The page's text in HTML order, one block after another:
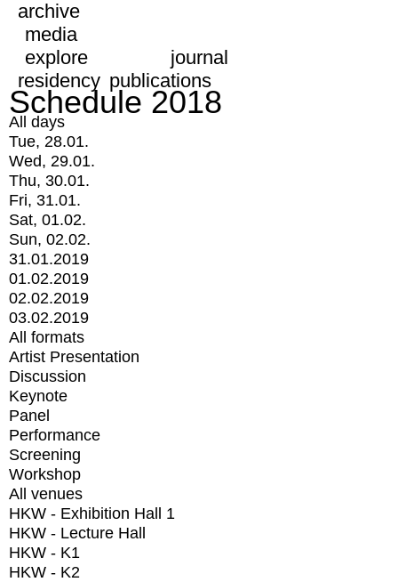
archive
media
explore
journal
residency publications
Schedule 2018
All days
Tue, 28.01.
Wed, 29.01.
Thu, 30.01.
Fri, 31.01.
Sat, 01.02.
Sun, 02.02.
31.01.2019
01.02.2019
02.02.2019
03.02.2019
All formats
Artist Presentation
Discussion
Keynote
Panel
Performance
Screening
Workshop
All venues
HKW - Exhibition Hall 1
HKW - Lecture Hall
HKW - K1
HKW - K2